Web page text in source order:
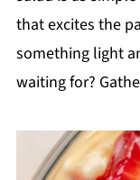
that excites the
something light
waiting for?